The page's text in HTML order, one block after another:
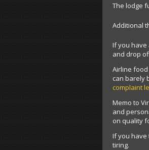
The lodge
Additional
If you have
and drop
Airline
can barely
complaint
Memo to
and
on quality
If you have
tiring.